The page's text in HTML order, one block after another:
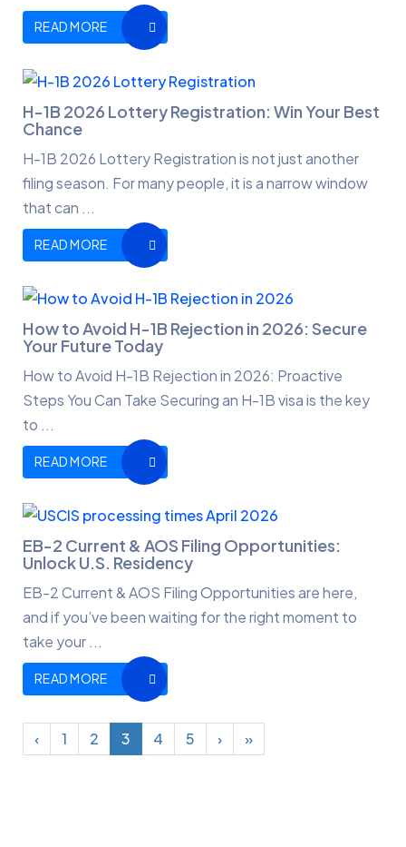
READ MORE
H-1B 2026 Lottery Registration: Win Your Best
Chance
H-1B 2026 Lottery Registration is not just another
filing season. For many people, it is a narrow window
that can ...
READ MORE
How to Avoid H-1B Rejection in 2026: Secure
Your Future Today
How to Avoid H-1B Rejection in 2026: Proactive
Steps You Can Take Securing an H-1B visa is the key
to ...
READ MORE
EB-2 Current & AOS Filing Opportunities:
Unlock U.S. Residency
EB-2 Current & AOS Filing Opportunities are here,
and if you’ve been waiting for the right moment to
take your ...
READ MORE
‹ 1 2 3 4 5 › »